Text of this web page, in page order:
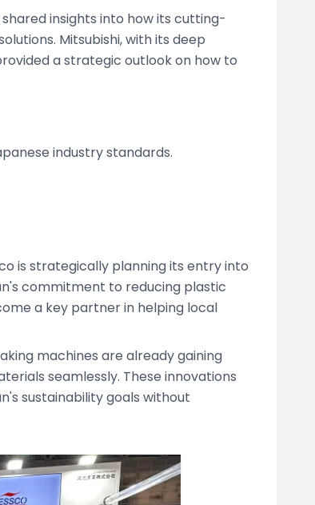
insights into how its cutting-
Mitsubishi, with its deep
a strategic outlook on how to
industry standards.
is strategically planning its entry into
commitment to reducing plastic
a key partner in helping local
machines are already gaining
seamlessly. These innovations
sustainability goals without